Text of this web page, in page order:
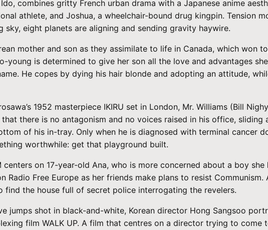
combines gritty French urban drama with a Japanese anime
athlete, and Joshua, a wheelchair-bound drug kingpin. Tension
sky, eight planets are aligning and sending gravity haywire.
mother and son as they assimilate to life in Canada, which
young is determined to give her son all the love and advantages
He copes by dying his hair blonde and adopting an attitude,
1952 masterpiece IKIRU set in London, Mr. Williams (Bill
there is no antagonism and no voices raised in his office, sliding
of his in-tray. Only when he is diagnosed with terminal cancer
worthwhile: get that playground built.
centers on 17-year-old Ana, who is more concerned about a boy
Radio Free Europe as her friends make plans to resist
find the house full of secret police interrogating the revelers.
jumps shot in black-and-white, Korean director Hong Sangsoo
film WALK UP. A film that centres on a director trying to